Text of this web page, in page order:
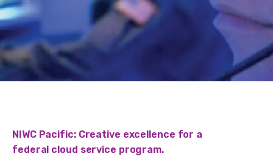
NIWC Pacific: Creative excellence for a
federal cloud service program.